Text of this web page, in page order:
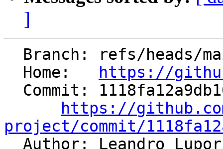
]
  Home:
https://
https://
project/commit/
Author: Leandro